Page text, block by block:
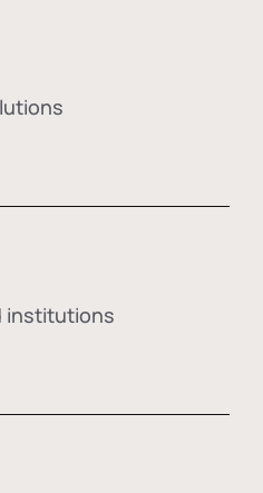
institutions